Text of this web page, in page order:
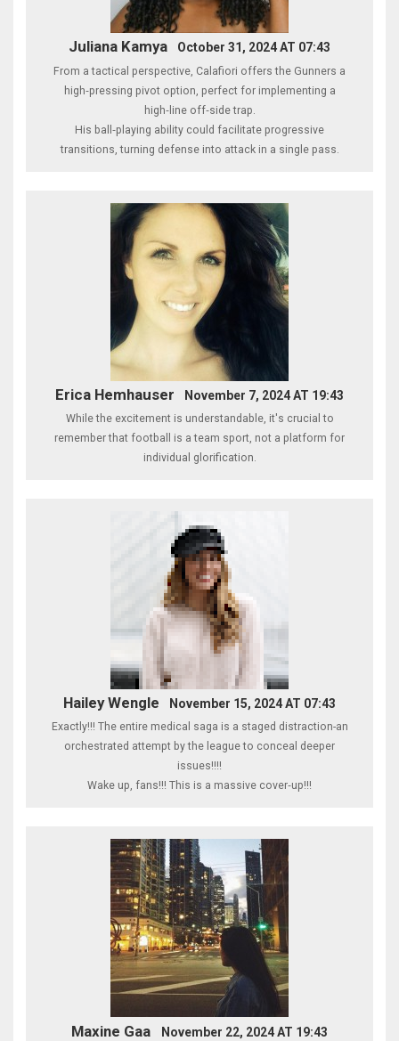
Juliana Kamya October 31, 2024 AT 07:43
From a tactical perspective, Calafiori offers the Gunners a
high‑pressing pivot option, perfect for implementing a
high‑line off‑side trap.
His ball‑playing ability could facilitate progressive
transitions, turning defense into attack in a single pass.
Erica Hemhauser November 7, 2024 AT 19:43
While the excitement is understandable, it's crucial to
remember that football is a team sport, not a platform for
individual glorification.
Hailey Wengle November 15, 2024 AT 07:43
Exactly!!! The entire medical saga is a staged distraction-an
orchestrated attempt by the league to conceal deeper
issues!!!!
Wake up, fans!!! This is a massive cover‑up!!!
Maxine Gaa November 22, 2024 AT 19:43